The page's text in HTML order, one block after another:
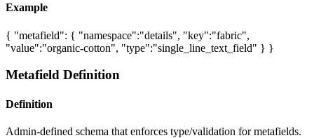
Example
{ "metafield": { "namespace":"details", "key":"fabric",
"value":"organic-cotton", "type":"single_line_text_field" } }
Metafield Definition
Definition
Admin-defined schema that enforces type/validation for metafields.